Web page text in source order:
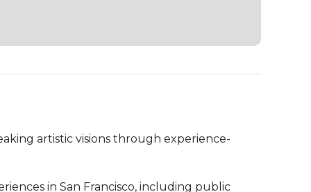
artistic visions through experience-
in San Francisco, including public